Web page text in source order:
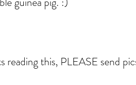
reading this, PLEASE send